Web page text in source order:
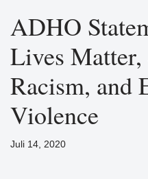
ADHO
Lives
Racism, and
Violence
Juli 14, 2020